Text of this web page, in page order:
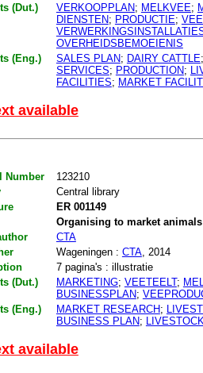
(Dut.)
VERKOOPPLAN; MELKVEE;
DIENSTEN; PRODUCTIE;
OVERHEIDSBEMOEIENIS
(Eng.)
SALES PLAN; DAIRY CATTLE
SERVICES; PRODUCTION;
FACILITIES; MARKET
available
Number
123210
Central library
ER 001149
Organising to market
CTA
Wageningen : CTA, 2014
7 pagina's : illustratie
(Dut.)
MARKETING; VEETEELT;
BUSINESSPLAN;
(Eng.)
MARKET RESEARCH;
BUSINESS PLAN;
available